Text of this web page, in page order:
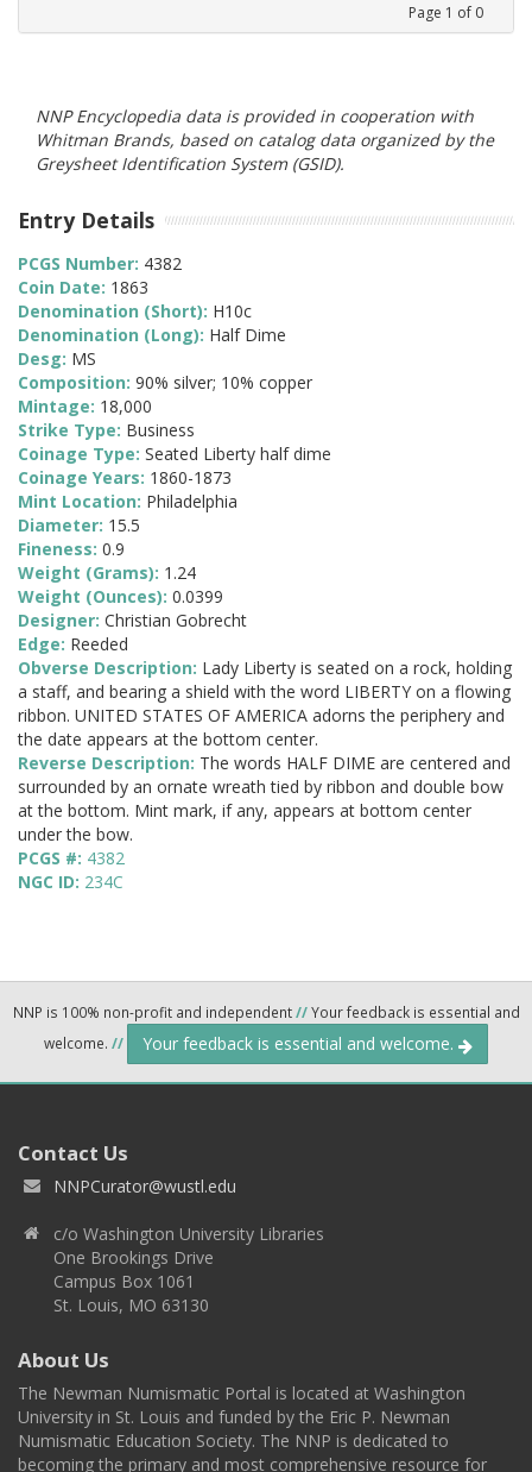
Page 1 of 0
NNP Encyclopedia data is provided in cooperation with
Whitman Brands, based on catalog data organized by the
Greysheet Identification System (GSID).
Entry Details
PCGS Number: 4382
Coin Date: 1863
Denomination (Short): H10c
Denomination (Long): Half Dime
Desg: MS
Composition: 90% silver; 10% copper
Mintage: 18,000
Strike Type: Business
Coinage Type: Seated Liberty half dime
Coinage Years: 1860-1873
Mint Location: Philadelphia
Diameter: 15.5
Fineness: 0.9
Weight (Grams): 1.24
Weight (Ounces): 0.0399
Designer: Christian Gobrecht
Edge: Reeded
Obverse Description: Lady Liberty is seated on a rock, holding
a staff, and bearing a shield with the word LIBERTY on a flowing
ribbon. UNITED STATES OF AMERICA adorns the periphery and
the date appears at the bottom center.
Reverse Description: The words HALF DIME are centered and
surrounded by an ornate wreath tied by ribbon and double bow
at the bottom. Mint mark, if any, appears at bottom center
under the bow.
PCGS #: 4382
NGC ID: 234C
NNP is 100% non-profit and independent//Your feedback is essential and
welcome. // Your feedback is essential and welcome.
Contact Us
NNPCurator@wustl.edu
c/o Washington University Libraries
One Brookings Drive
Campus Box 1061
St. Louis, MO 63130
About Us
The Newman Numismatic Portal is located at Washington
University in St. Louis and funded by the Eric P. Newman
Numismatic Education Society. The NNP is dedicated to
becoming the primary and most comprehensive resource for